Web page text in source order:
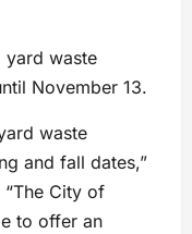
yard waste
November 13.
waste
and fall dates,”
City of
to offer an